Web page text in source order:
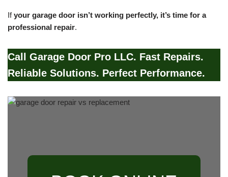
Ifyour garage door isn’t working perfectly, it’s time for a
professional repair.
Call Garage Door Pro LLC. Fast Repairs.
Reliable Solutions. Perfect Performance.